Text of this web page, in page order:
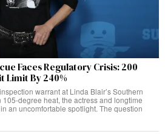
Faces Regulatory Crisis: 200
Limit By 240%
warrant at Linda Blair’s Southern
degree heat, the actress and longtime
an uncomfortable spotlight. The question